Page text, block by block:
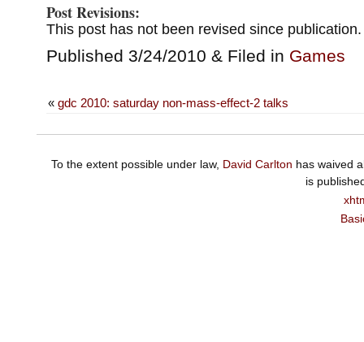
Post Revisions:
This post has not been revised since publication.
Published 3/24/2010 & Filed in Games
« gdc 2010: saturday non-mass-effect-2 talks
To the extent possible under law, David Carlton has waived
is